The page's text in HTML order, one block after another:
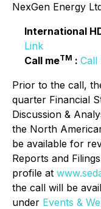
NexGen Energy
International
Link
Call meTM : Call
Prior to the call,
quarter Financial
Discussion &
the North
be available for
Reports and
profile at
the call will be
under Events &